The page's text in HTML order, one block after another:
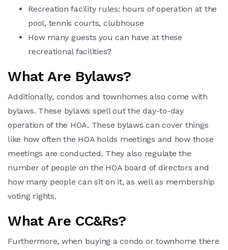
Recreation facility rules: hours of operation at the
pool, tennis courts, clubhouse
How many guests you can have at these
recreational facilities?
What Are Bylaws?
Additionally, condos and townhomes also come with
bylaws. These bylaws spell out the day-to-day
operation of the HOA. These bylaws can cover things
like how often the HOA holds meetings and how those
meetings are conducted. They also regulate the
number of people on the HOA board of directors and
how many people can sit on it, as well as membership
voting rights.
What Are CC&Rs?
Furthermore, when buying a condo or townhome there